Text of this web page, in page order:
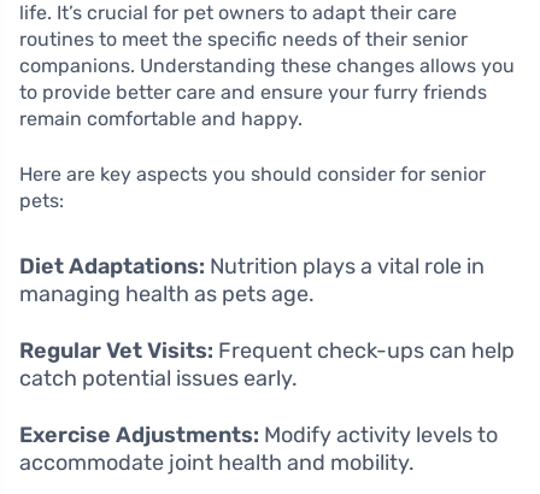
life. It’s crucial for pet owners to adapt their care
routines to meet the specific needs of their senior
companions. Understanding these changes allows you
to provide better care and ensure your furry friends
remain comfortable and happy.
Here are key aspects you should consider for senior
pets:
Diet Adaptations: Nutrition plays a vital role in
managing health as pets age.
Regular Vet Visits: Frequent check-ups can help
catch potential issues early.
Exercise Adjustments: Modify activity levels to
accommodate joint health and mobility.